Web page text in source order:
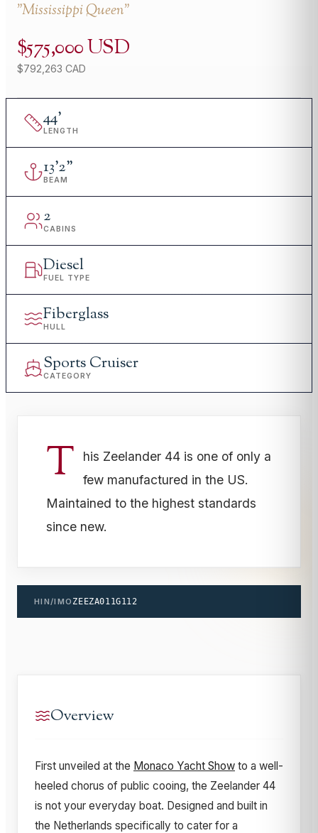
"Mississippi Queen"
$575,000 USD
$792,263 CAD
44'
LENGTH
13'2"
BEAM
2
CABINS
Diesel
FUEL TYPE
Fiberglass
HULL
Sports Cruiser
CATEGORY
T
his Zeelander 44 is one of only a
few manufactured in the US.
Maintained to the highest standards
since new.
HIN/IMO ZEEZA011G112
Overview
First unveiled at the Monaco Yacht Show to a well-
heeled chorus of public cooing, the Zeelander 44
is not your everyday boat. Designed and built in
the Netherlands specifically to cater for a